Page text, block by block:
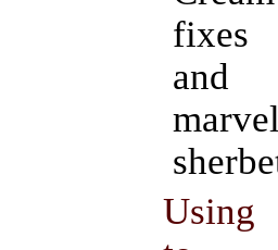
fixes
and
Using